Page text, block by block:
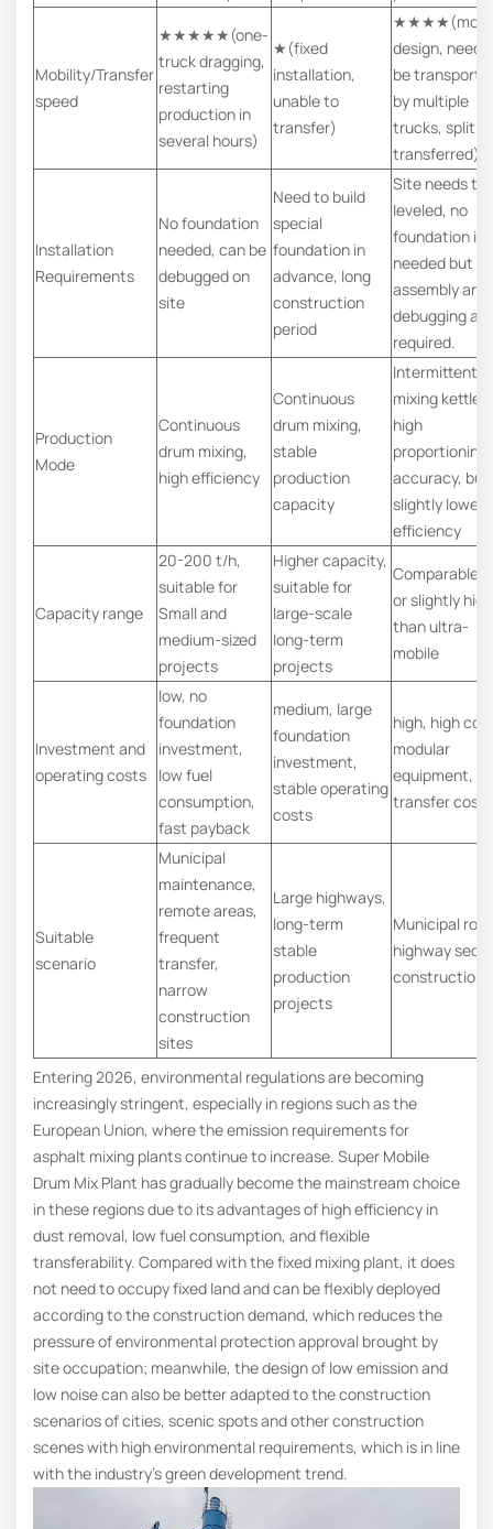
Mobility/Transfer
speed
★★★★★(one-
truck dragging,
restarting
production in
several hours)
★(fixed
installation,
unable to
transfer)
design, need
be
by multiple
trucks, split
transferred)
Installation
Requirements
No foundation
needed, can be
debugged on
site
Need to build
special
foundation in
advance, long
construction
period
Site needs to
leveled, no
foundation is
needed but
assembly and
debugging are
required.
Production
Mode
Continuous
drum mixing,
high efficiency
Continuous
drum mixing,
stable
production
capacity
Intermittent
mixing kettle,
high
proportioning
accuracy, but
slightly lower
efficiency
Capacity range
20-200 t/h,
suitable for
Small and
medium-sized
projects
Higher capacity,
suitable for
large-scale
long-term
projects
Comparable
or slightly
than ultra-
mobile
Investment and
operating costs
low, no
foundation
investment,
low fuel
consumption,
fast payback
medium, large
foundation
investment,
stable operating
costs
high, high
modular
equipment,
transfer costs
Suitable
scenario
Municipal
maintenance,
remote areas,
frequent
transfer,
narrow
construction
sites
Large highways,
long-term
stable
production
projects
Municipal
highway
construction
Entering 2026, environmental regulations are becoming
increasingly stringent, especially in regions such as the
European Union, where the emission requirements for
asphalt mixing plants continue to increase. Super Mobile
Drum Mix Plant has gradually become the mainstream choice
in these regions due to its advantages of high efficiency in
dust removal, low fuel consumption, and flexible
transferability. Compared with the fixed mixing plant, it does
not need to occupy fixed land and can be flexibly deployed
according to the construction demand, which reduces the
pressure of environmental protection approval brought by
site occupation; meanwhile, the design of low emission and
low noise can also be better adapted to the construction
scenarios of cities, scenic spots and other construction
scenes with high environmental requirements, which is in line
with the industry’s green development trend.